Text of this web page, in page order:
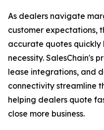
As dealers navigate
customer expectations,
accurate quotes quickly
necessity. SalesChain's
lease integrations, and
connectivity streamline
helping dealers quote
close more business.